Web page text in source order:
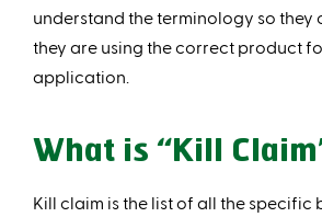
understand the terminology so they
they are using the correct product
application.
What is “Kill
Kill claim is the list of all the specific